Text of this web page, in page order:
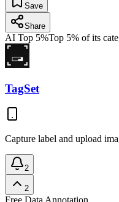
Save
Share
AI Top 5%Top 5% of its
TagSet
Capture label and upload
2
2